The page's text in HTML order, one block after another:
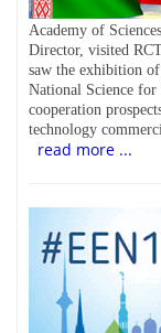
Academy of
Director, visited
saw the exhibition
National Science
cooperation
technology
read more ...